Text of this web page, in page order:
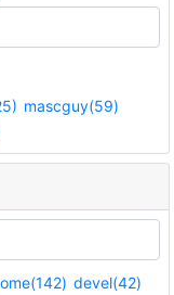
mascguy(59)
devel(42)